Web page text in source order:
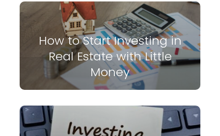
How to Start Investing in
Real Estate with Little
Money